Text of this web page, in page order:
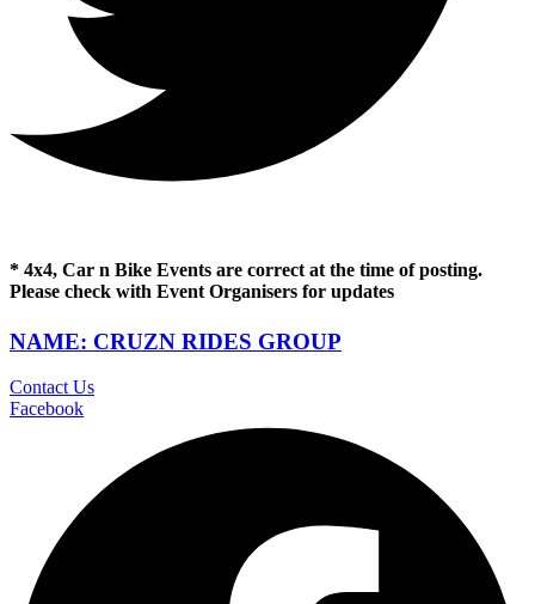
* 4x4, Car n Bike Events are correct at the time of posting.
Please check with Event Organisers for updates
NAME: CRUZN RIDES GROUP
Contact Us
Facebook